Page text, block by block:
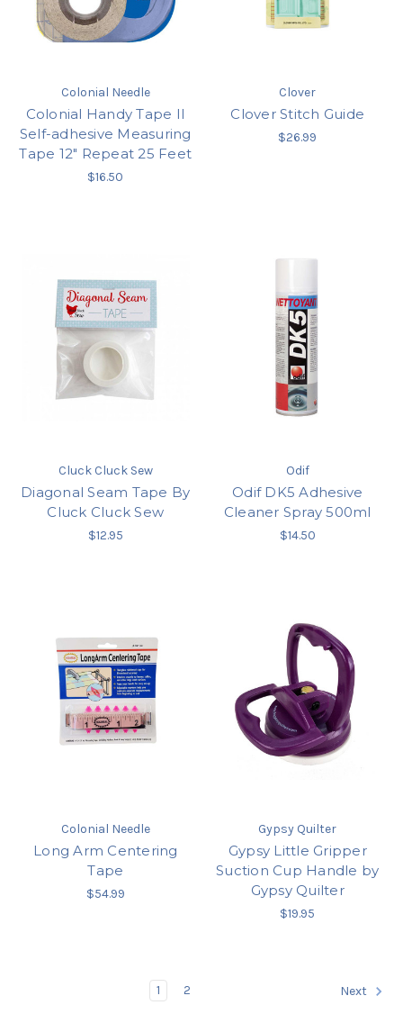
Colonial Needle
Colonial Handy Tape II
Self-adhesive Measuring
Tape 12" Repeat 25 Feet
$16.50
Clover
Clover Stitch Guide
$26.99
Cluck Cluck Sew
Diagonal Seam Tape By
Cluck Cluck Sew
$12.95
Odif
Odif DK5 Adhesive
Cleaner Spray 500ml
$14.50
Colonial Needle
Long Arm Centering
Tape
$54.99
Gypsy Quilter
Gypsy Little Gripper
Suction Cup Handle by
Gypsy Quilter
$19.95
1 2 Next